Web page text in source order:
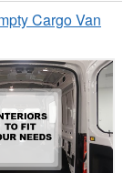
Cargo Van